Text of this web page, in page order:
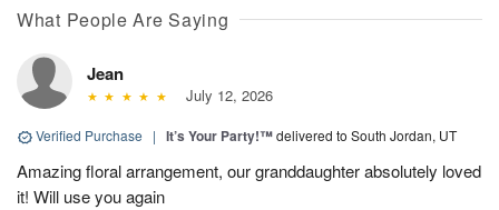
What People Are Saying
Jean
July 12, 2026
Verified Purchase | It’s Your Party!™delivered to South Jordan, UT
Amazing floral arrangement, our granddaughter absolutely loved
it! Will use you again